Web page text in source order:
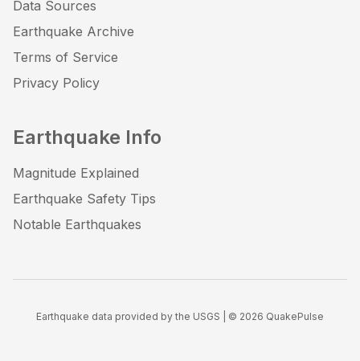
Data Sources
Earthquake Archive
Terms of Service
Privacy Policy
Earthquake Info
Magnitude Explained
Earthquake Safety Tips
Notable Earthquakes
Earthquake data provided by the USGS | © 2026 QuakePulse